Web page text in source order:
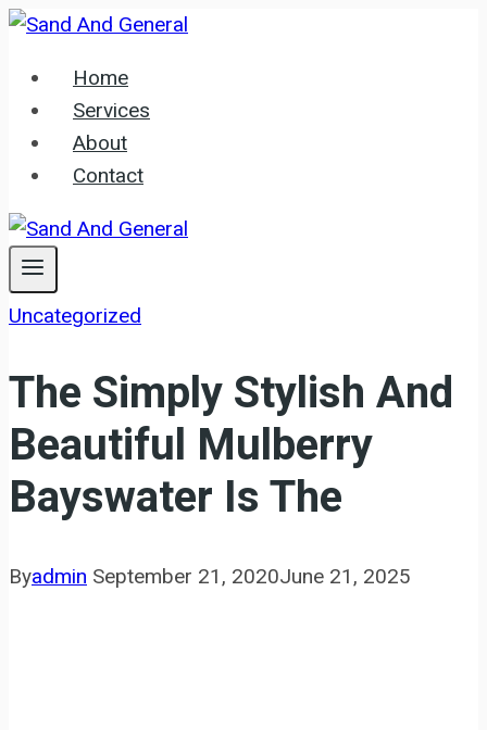
Skip
contentHome
Services
About
Contact
Uncategorized
The Simply Stylish And
Beautiful Mulberry
Bayswater Is The
Byadmin September 21, 2020June 21, 2025